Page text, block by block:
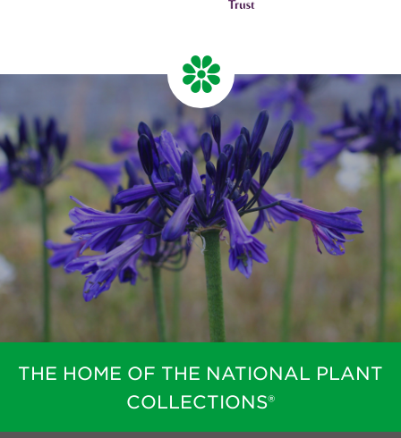
THE HOME OF THE NATIONAL PLANT
COLLECTIONS®